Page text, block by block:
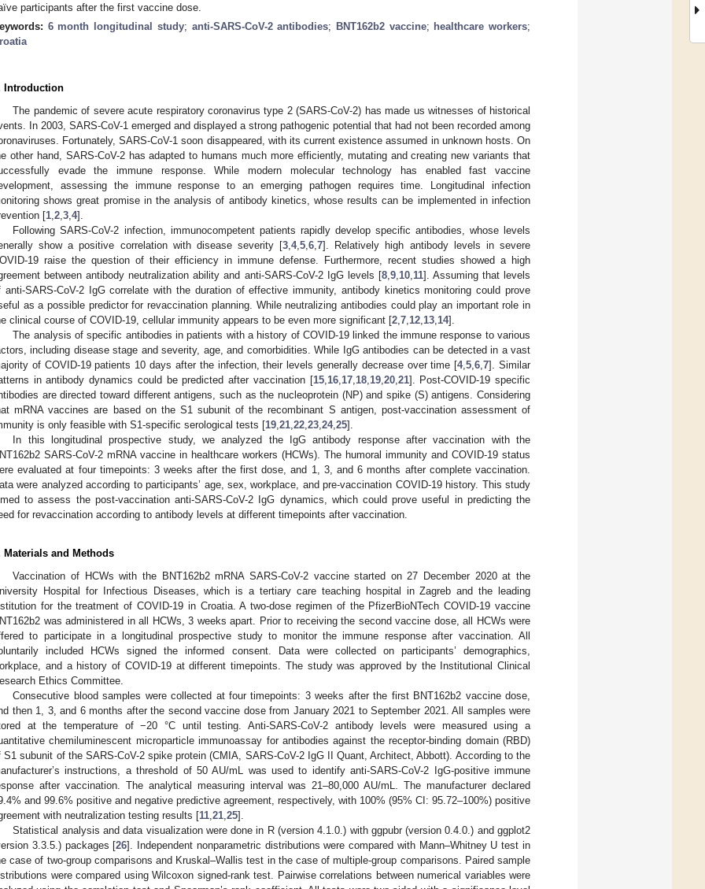
participants after the first vaccine dose.
6 month longitudinal study; anti-SARS-CoV-2 antibodies; BNT162b2 vaccine; healthcare workers;
Introduction
The pandemic of severe acute respiratory coronavirus type 2 (SARS-CoV-2) has made us witnesses of historical
In 2003, SARS-CoV-1 emerged and displayed a strong pathogenic potential that had not been recorded among
Fortunately, SARS-CoV-1 soon disappeared, with its current existence assumed in unknown hosts. On
other hand, SARS-CoV-2 has adapted to humans much more efficiently, mutating and creating new variants that
evade the immune response. While modern molecular technology has enabled fast vaccine
assessing the immune response to an emerging pathogen requires time. Longitudinal infection
shows great promise in the analysis of antibody kinetics, whose results can be implemented in infection
[1 2 3 4].
Following SARS-CoV-2 infection, immunocompetent patients rapidly develop specific antibodies, whose levels
show a positive correlation with disease severity [3 ,4,5 ,6 ,7]. Relatively high antibody levels in severe
19 raise the question of their efficiency in immune defense. Furthermore, recent studies showed a high
between antibody neutralization ability and anti-SARS-CoV-2 IgG levels [8, 9, 10, 11]. Assuming that levels
anti-SARS-CoV-2 IgG correlate with the duration of effective immunity, antibody kinetics monitoring could prove
as a possible predictor for revaccination planning. While neutralizing antibodies could play an important role in
clinical course of COVID-19, cellular immunity appears to be even more significant [2 7 12 13 14].
The analysis of specific antibodies in patients with a history of COVID-19 linked the immune response to various
including disease stage and severity, age, and comorbidities. While IgG antibodies can be detected in a vast
of COVID-19 patients 10 days after the infection, their levels generally decrease over time [4,5 ,6 ,7]. Similar
in antibody dynamics could be predicted after vaccination [15, 16, 17, 18, 19, 20, 21]. Post-COVID-19 specific
are directed toward different antigens, such as the nucleoprotein (NP) and spike (S) antigens. Considering
mRNA vaccines are based on the S1 subunit of the recombinant S antigen, post-vaccination assessment of
is only feasible with S1-specific serological tests [19 21 22 23 24, 25].
In this longitudinal prospective study, we analyzed the IgG antibody response after vaccination with the
SARS-CoV-2 mRNA vaccine in healthcare workers (HCWs). The humoral immunity and COVID-19 status
evaluated at four timepoints: 3 weeks after the first dose, and 1, 3, and 6 months after complete vaccination.
were analyzed according to participants’ age, sex, workplace, and pre-vaccination COVID-19 history. This study
to assess the post-vaccination anti-SARS-CoV-2 IgG dynamics, which could prove useful in predicting the
for revaccination according to antibody levels at different timepoints after vaccination.
Materials and Methods
Vaccination of HCWs with the BNT162b2 mRNA SARS-CoV-2 vaccine started on 27 December 2020 at the
Hospital for Infectious Diseases, which is a tertiary care teaching hospital in Zagreb and the leading
for the treatment of COVID-19 in Croatia. A two-dose regimen of the PfizerBioNTech COVID-19 vaccine
was administered in all HCWs, 3 weeks apart. Prior to receiving the second vaccine dose, all HCWs were
to participate in a longitudinal prospective study to monitor the immune response after vaccination. All
included HCWs signed the informed consent. Data were collected on participants’ demographics,
and a history of COVID-19 at different timepoints. The study was approved by the Institutional Clinical
Ethics Committee.
Consecutive blood samples were collected at four timepoints: 3 weeks after the first BNT162b2 vaccine dose,
then 1, 3, and 6 months after the second vaccine dose from January 2021 to September 2021. All samples were
at the temperature of −20 °C until testing. Anti-SARS-CoV-2 antibody levels were measured using a
chemiluminescent microparticle immunoassay for antibodies against the receptor-binding domain (RBD)
S1 subunit of the SARS-CoV-2 spike protein (CMIA, SARS-CoV-2 IgG II Quant, Architect, Abbott). According to the
instructions, a threshold of 50 AU/mL was used to identify anti-SARS-CoV-2 IgG-positive immune
after vaccination. The analytical measuring interval was 21–80,000 AU/mL. The manufacturer declared
and 99.6% positive and negative predictive agreement, respectively, with 100% (95% CI: 95.72–100%) positive
with neutralization testing results [11 21 25].
Statistical analysis and data visualization were done in R (version 4.1.0.) with ggpubr (version 0.4.0.) and ggplot2
3.3.5.) packages [26]. Independent nonparametric distributions were compared with Mann–Whitney U test in
case of two-group comparisons and Kruskal–Wallis test in the case of multiple-group comparisons. Paired sample
were compared using Wilcoxon signed-rank test. Pairwise correlations between numerical variables were